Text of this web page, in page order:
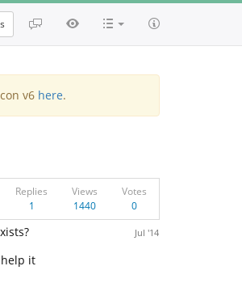
v6 here.
Replies
1
Views
1440
Votes
0
Jul '14
it